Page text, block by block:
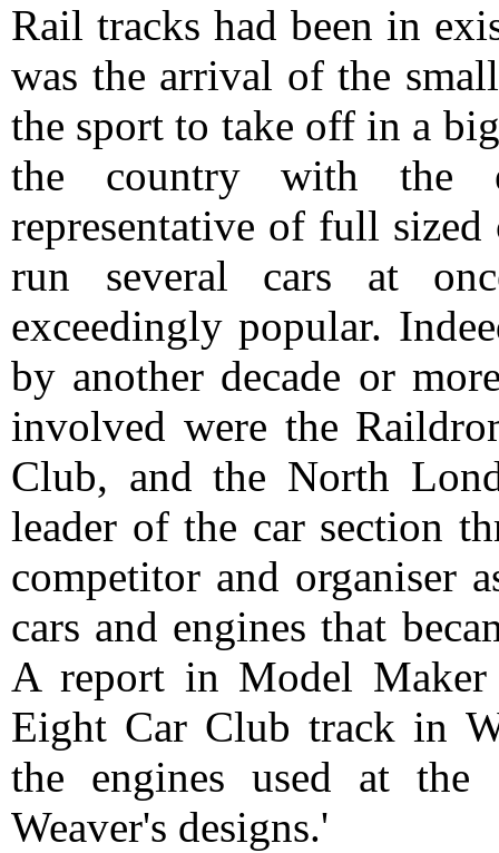
Rail tracks had been in
was the arrival of the
the sport to take off in a
the country with the
representative of full
run several cars at
exceedingly popular.
by another decade or
involved were the
Club, and the North
leader of the car section
competitor and organiser
cars and engines that
A report in Model
Eight Car Club track in
the engines used at
Weaver's designs.'